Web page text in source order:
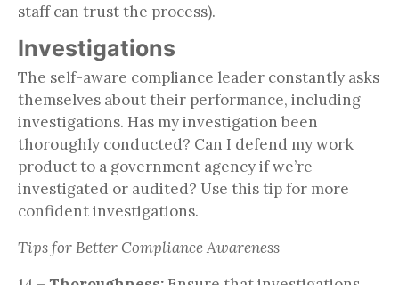
staff can trust the process).
Investigations
The self-aware compliance leader constantly asks
themselves about their performance, including
investigations. Has my investigation been
thoroughly conducted? Can I defend my work
product to a government agency if we’re
investigated or audited? Use this tip for more
confident investigations.
Tips for Better Compliance Awareness